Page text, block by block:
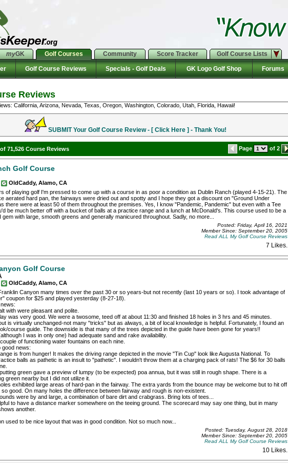
myGK Golf Courses Community Score Tracker Golf Course Lists
Golf Course Reviews Specials - Golf Deals GK Logo Golf Shop Forums
Reviews
California, Arizona, Nevada, Texas, Oregon, Washington, Colorado, Utah, Florida, Hawaii!
SUBMIT Your Golf Course Review - [ Click Here ] - Thank You!
71,526 Course Reviews Page of 2
Golf Course
OldCaddy, Alamo, CA
of playing golf I'm pressed to come up with a course in as poor a condition as Dublin Ranch (played 4-15-21). The
aerated hard pan, the fairways were dried out and spotty and I hope they got a discount on "Ground Under
there were at least 50 of them throughout the premises. Yes, I know "Pandemic, Pandemic" but even with a Tee
be much better off with a bucket of balls at a practice range and a lunch at McDonald's. This course used to be a
gem with large, smooth greens and generally manicured throughout. Sadly, no more...
Posted: Friday, April 16, 2021
Member Since: September 20, 2005
Read ALL My Golf Course Reviews
7 Likes.
Golf Course
OldCaddy, Alamo, CA
Canyon many times over the past 30 or so years-but not recently (last 10 years or so). I took advantage of
coupon for $25 and played yesterday (8-27-18).
with were pleasant and polite.
was very good. We were a twosome, teed off at about 11:30 and finished 18 holes in 3 hrs and 45 minutes.
is virtually unchanged-not many "tricks" but as always, a bit of local knowledge is helpful. Fortunately, I found an
course guide. The downside is that many of the trees depicted in the guide have been gone for years!!
I was in only one) had adequate sand and rake availability.
of functioning water fountains on each nine.
good news:
is from hunger! It makes the driving range depicted in the movie "Tin Cup" look like Augusta National. To
balls as pathetic is an insult to "pathetic". I wouldn't throw them at a charging pack of rats! The $6 for 30 balls
green gave a preview of lumpy (to be expected) poa annua, but it was still in rough shape. There is a
green nearby but I did not utilize it.
exhibited large areas of hard-pan in the fairway. The extra yards from the bounce may be welcome but to hit off
good. On many holes the difference between fairway and rough is non-existent.
were by and large, a combination of bare dirt and crabgrass. Bring lots of tees...
to have a distance marker somewhere on the teeing ground. The scorecard may say one thing, but in many
another.
used to be nice layout that was in good condition. Not so much now...
Posted: Tuesday, August 28, 2018
Member Since: September 20, 2005
Read ALL My Golf Course Reviews
10 Likes